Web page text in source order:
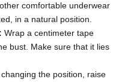
comfortable underwear
in a natural position.
Wrap a centimeter tape
bust. Make sure that it lies
the position, raise